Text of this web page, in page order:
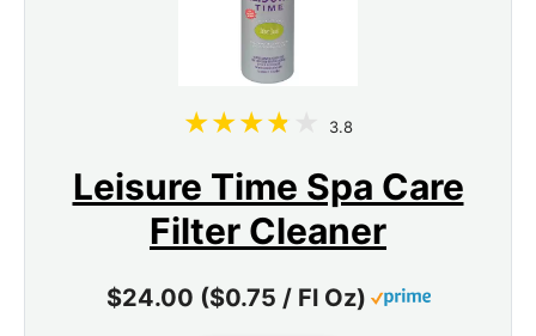
3.8
Leisure Time Spa Care
Filter Cleaner
$24.00 ($0.75 / Fl Oz)